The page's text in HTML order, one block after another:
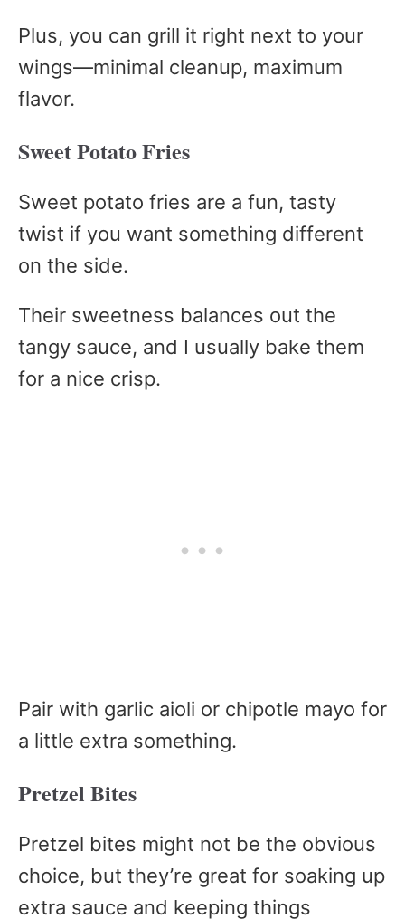
Plus, you can grill it right next to your
wings—minimal cleanup, maximum
flavor.
Sweet Potato Fries
Sweet potato fries are a fun, tasty
twist if you want something different
on the side.
Their sweetness balances out the
tangy sauce, and I usually bake them
for a nice crisp.
Pair with garlic aioli or chipotle mayo for
a little extra something.
Pretzel Bites
Pretzel bites might not be the obvious
choice, but they’re great for soaking up
extra sauce and keeping things